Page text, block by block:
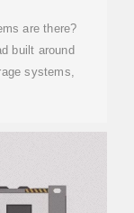
are there?
built around
systems,